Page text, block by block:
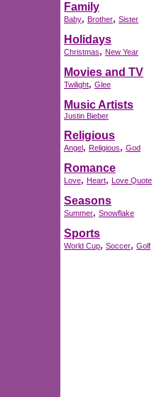
Family
Baby, Brother, Sister
Holidays
Christmas, New Year
Movies and TV
Twilight, Glee
Music Artists
Justin Bieber
Religious
Angel, Religious, God
Romance
Love, Heart, Love Quote
Seasons
Summer, Snowflake
Sports
World Cup, Soccer, Golf